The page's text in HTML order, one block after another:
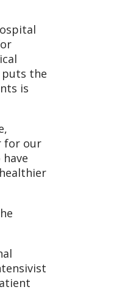
puts the
is
for our